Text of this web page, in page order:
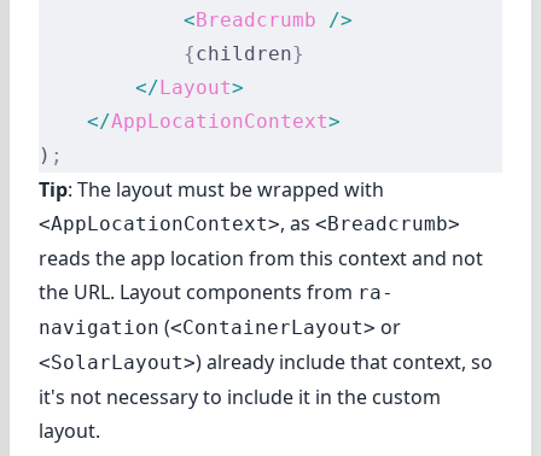
            <
Breadcrumb />
            {
children}
        </
Layout>
    </
AppLocationContext>
) ;
Tip: The layout must be wrapped with
<AppLocationContext>, as <Breadcrumb>
reads the app location from this context and not
the URL. Layout components from ra-
navigation (<ContainerLayout> or
<SolarLayout>) already include that context, so
it's not necessary to include it in the custom
layout.